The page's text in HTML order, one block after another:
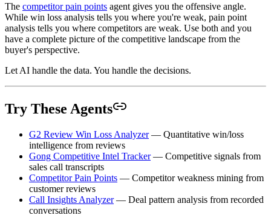
The competitor pain points agent gives you the offensive angle.
While win loss analysis tells you where you're weak, pain point
analysis tells you where competitors are weak. Use both and you
have a complete picture of the competitive landscape from the
buyer's perspective.
Let AI handle the data. You handle the decisions.
Try These Agents
G2 Review Win Loss Analyzer— Quantitative win/loss
intelligence from reviews
Gong Competitive Intel Tracker— Competitive signals from
sales call transcripts
Competitor Pain Points — Competitor weakness mining from
customer reviews
Call Insights Analyzer— Deal pattern analysis from recorded
conversations